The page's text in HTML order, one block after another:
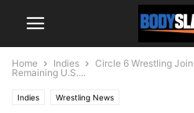
Home Indies
Circle 6 Wrestling
Remaining U.S....
Indies Wrestling News